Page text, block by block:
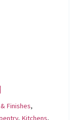
Finishes,
, Kitchens,